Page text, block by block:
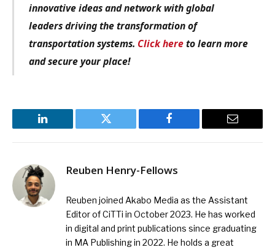
innovative ideas and network with global
leaders driving the transformation of
transportation systems. Click hereto learn more
and secure your place!
LinkedIn Twitter Facebook Email
Reuben Henry-Fellows
Reuben joined Akabo Media as the Assistant
Editor of CiTTi in October 2023. He has worked
in digital and print publications since graduating
in MA Publishing in 2022. He holds a great